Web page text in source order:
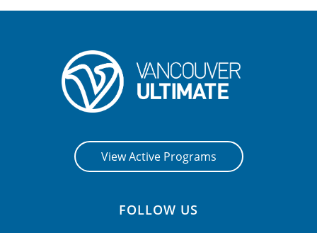
View Active Programs
FOLLOW US